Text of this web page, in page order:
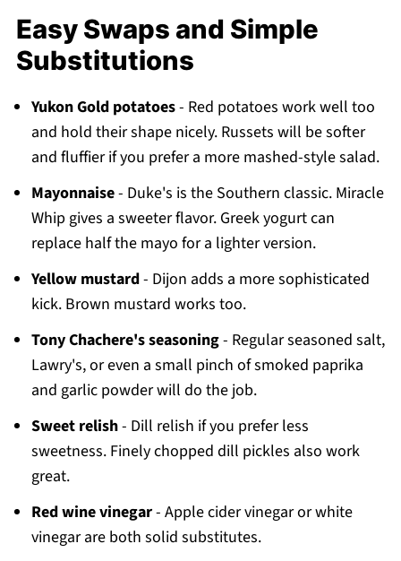
Easy Swaps and Simple
Substitutions
Yukon Gold potatoes- Red potatoes work well too
and hold their shape nicely. Russets will be softer
and fluffier if you prefer a more mashed-style salad.
Mayonnaise- Duke's is the Southern classic. Miracle
Whip gives a sweeter flavor. Greek yogurt can
replace half the mayo for a lighter version.
Yellow mustard- Dijon adds a more sophisticated
kick. Brown mustard works too.
Tony Chachere's seasoning- Regular seasoned salt,
Lawry's, or even a small pinch of smoked paprika
and garlic powder will do the job.
Sweet relish- Dill relish if you prefer less
sweetness. Finely chopped dill pickles also work
great.
Red wine vinegar- Apple cider vinegar or white
vinegar are both solid substitutes.